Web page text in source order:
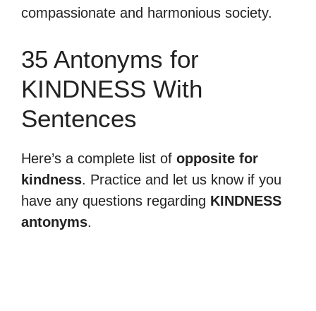
compassionate and harmonious society.
35 Antonyms for
KINDNESS With
Sentences
Here’s a complete list of opposite for
kindness. Practice and let us know if you
have any questions regarding KINDNESS
antonyms.